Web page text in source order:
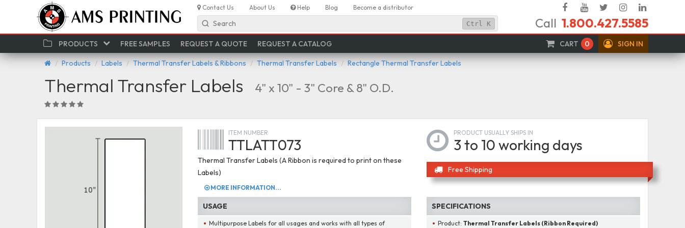
Contact Us About Us Help Blog Become a distributor FacebookYouTube
TwitterInstagram
In
Search Ctrl K Call 1.800.427.5585
CART 0 SIGN IN
PRODUCTS FREE SAMPLES REQUEST A QUOTE REQUEST A CATALOG
Products Labels Thermal Transfer Labels & Ribbons Thermal Transfer Labels Rectangle Thermal Transfer Labels
Thermal Transfer Labels 4" x 10" - 3" Core & 8" O.D.
ITEM NUMBER
TTLATT073
Thermal Transfer Labels (A Ribbon is required to print on these
Labels)
MORE INFORMATION...
PRODUCT USUALLY SHIPS IN
3 to 10 working days
Free Shipping
USAGE
Multipurpose Labels for all usages and works with all types of
SPECIFICATIONS
Product: Thermal Transfer Labels (Ribbon Required)